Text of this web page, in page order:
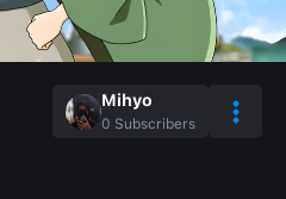
Mihyo
0 Subscribers